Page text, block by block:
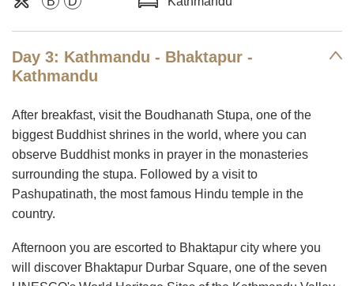
Day 3: Kathmandu - Bhaktapur -
Kathmandu
After breakfast, visit the Boudhanath Stupa, one of the
biggest Buddhist shrines in the world, where you can
observe Buddhist monks in prayer in the monasteries
surrounding the stupa. Followed by a visit to
Pashupatinath, the most famous Hindu temple in the
country.
Afternoon you are escorted to Bhaktapur city where you
will discover Bhaktapur Durbar Square, one of the seven